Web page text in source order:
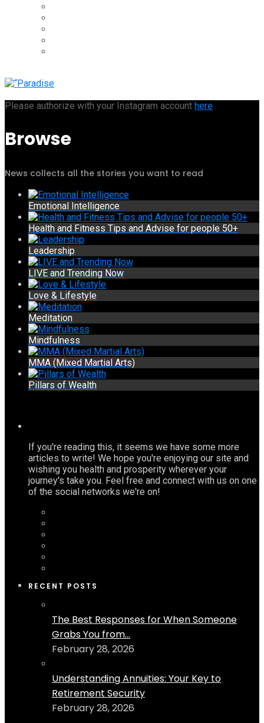
Please authorize with your Instagram account here
Browse
News collects all the stories you want to read
Emotional Intelligence
Health and Fitness Tips and Advise for people 50+
Leadership
LIVE and Trending Now
Love & Lifestyle
Meditation
Mindfulness
MMA (Mixed Martial Arts)
Pillars of Wealth
If you're reading this, it seems we have some more
articles to write! We hope you're enjoying our site and
wishing you health and prosperity wherever your
journey's take you. Feel free and connect with us on one
of the social networks we're on!
RECENT POSTS
The Best Responses for When Someone
Grabs You from...
February 28, 2026
Understanding Annuities: Your Key to
Retirement Security
February 28, 2026